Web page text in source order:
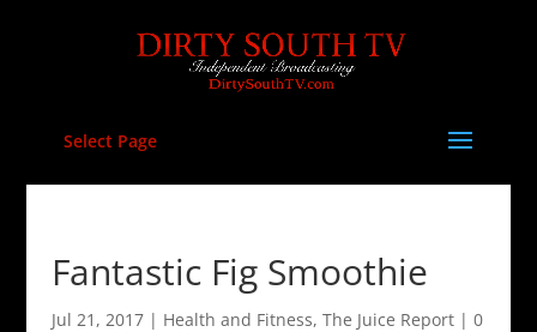
Select Page
Fantastic Fig Smoothie
Jul 21, 2017| Health and Fitness, The Juice Report| 0